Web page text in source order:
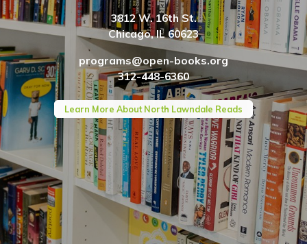
3812 W. 16th St.
Chicago, IL 60623
programs@open-books.org
312-448-6360
Learn More About North Lawndale Reads